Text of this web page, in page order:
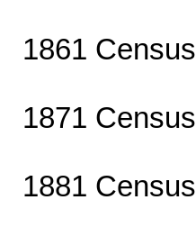
1861 Census
1871 Census
1881 Census